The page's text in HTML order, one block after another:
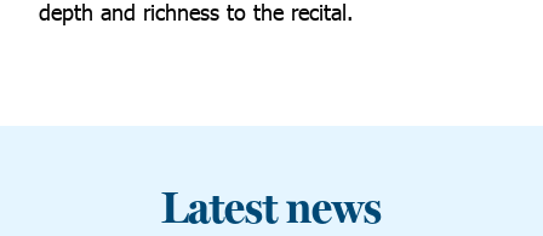
depth and richness to the recital.
Latest news